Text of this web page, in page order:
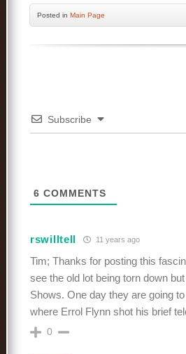
Posted in Main Page
Subscribe
6 COMMENTS
rswilltell 11 years ago
Tim; Thanks for posting this
see the old lot being torn down
Shows. One day they are going
where Errol Flynn shot his brief
0